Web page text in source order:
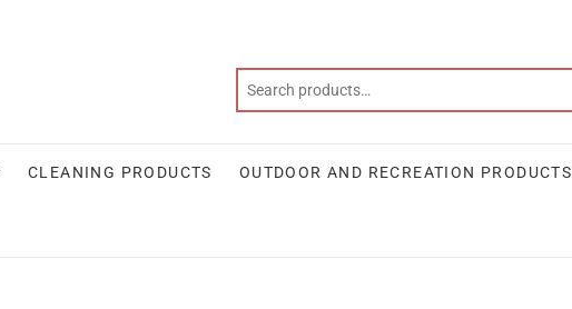
CLEANING PRODUCTS OUTDOOR AND RECREATION PRODUCTS